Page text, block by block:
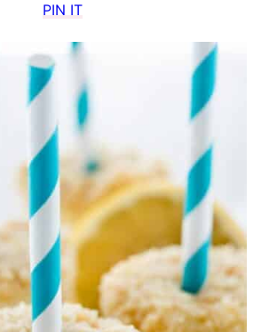
PIN IT